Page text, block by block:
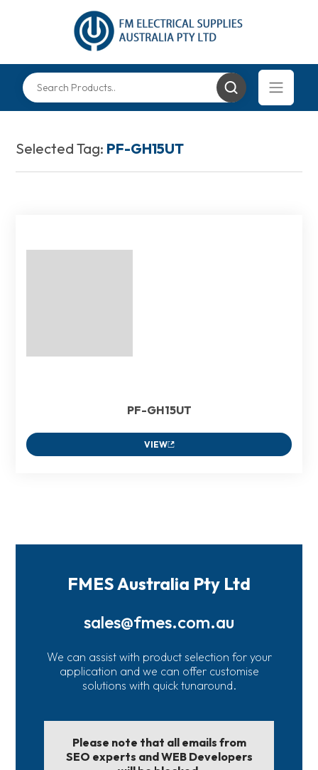
Selected Tag: PF-GH15UT
PF-GH15UT
VIEW
FMES Australia Pty Ltd
sales@fmes.com.au
We can assist with product selection for your
application and we can offer customise
solutions with quick tunaround.
Please note that all emails from
SEO experts and WEB Developers